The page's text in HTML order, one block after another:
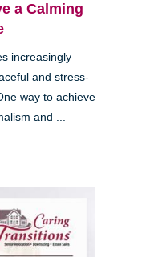
a Calming
increasingly
and stress-
way to achieve
and ...